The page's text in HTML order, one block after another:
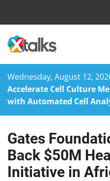
Wednesday, August 12,
Accelerate Cell Culture
with Automated Cell
Skip
content
Gates
Back $50M
Initiative in